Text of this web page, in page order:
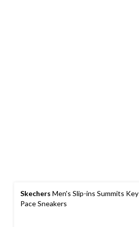
Skechers Men's Slip-ins Summits Key
Pace Sneakers